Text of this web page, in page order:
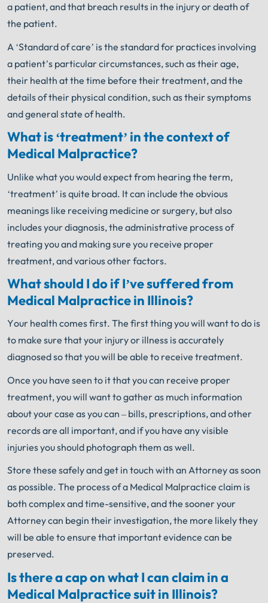
a patient, and that breach results in the injury or death of
the patient.
A ‘Standard of care’ is the standard for practices involving
a patient’s particular circumstances, such as their age,
their health at the time before their treatment, and the
details of their physical condition, such as their symptoms
and general state of health.
What is ‘treatment’ in the context of
Medical Malpractice?
Unlike what you would expect from hearing the term,
‘treatment’ is quite broad. It can include the obvious
meanings like receiving medicine or surgery, but also
includes your diagnosis, the administrative process of
treating you and making sure you receive proper
treatment, and various other factors.
What should I do if I’ve suffered from
Medical Malpractice in Illinois?
Your health comes first. The first thing you will want to do is
to make sure that your injury or illness is accurately
diagnosed so that you will be able to receive treatment.
Once you have seen to it that you can receive proper
treatment, you will want to gather as much information
about your case as you can – bills, prescriptions, and other
records are all important, and if you have any visible
injuries you should photograph them as well.
Store these safely and get in touch with an Attorney as soon
as possible. The process of a Medical Malpractice claim is
both complex and time-sensitive, and the sooner your
Attorney can begin their investigation, the more likely they
will be able to ensure that important evidence can be
preserved.
Is there a cap on what I can claim in a
Medical Malpractice suit in Illinois?